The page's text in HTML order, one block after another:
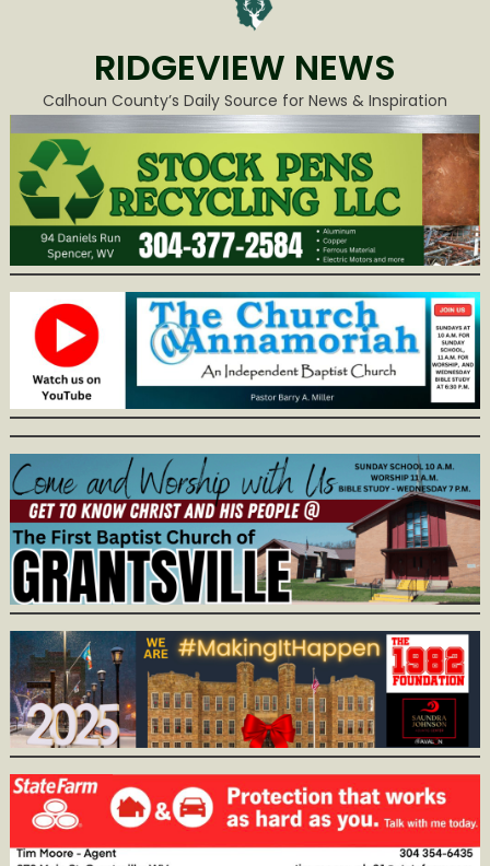
RIDGEVIEW NEWS
Calhoun County’s Daily Source for News & Inspiration